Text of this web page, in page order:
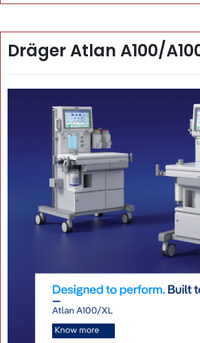
Dräger Atlan A100/